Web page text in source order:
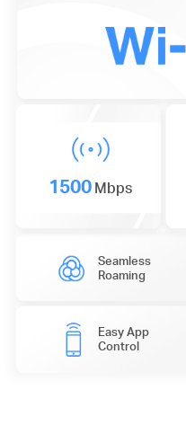
1500 Mbps
Seamless
Roaming
Easy App
Control